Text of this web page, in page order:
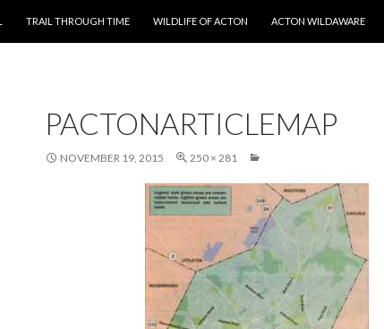
TRAIL THROUGH TIME WILDLIFE OF ACTON ACTON WILDAWARE
PACTONARTICLEMAP
NOVEMBER 19, 2015 250 × 281